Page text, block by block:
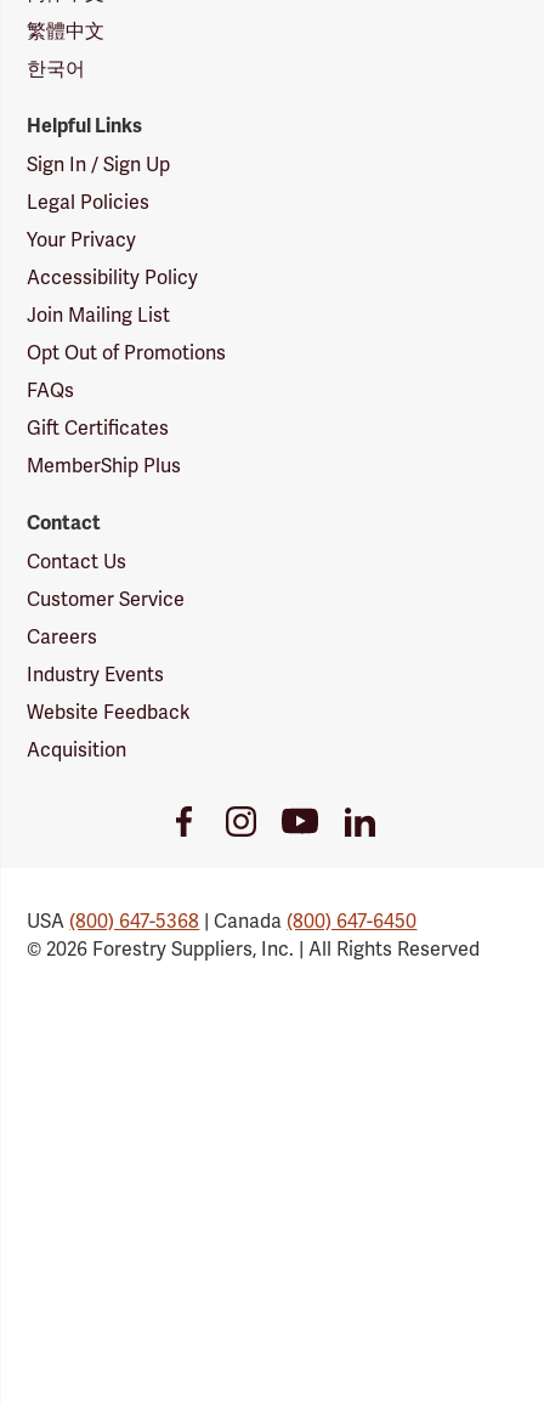
繁體中文
한국어
Helpful Links
Sign In / Sign Up
Legal Policies
Your Privacy
Accessibility Policy
Join Mailing List
Opt Out of Promotions
FAQs
Gift Certificates
MemberShip Plus
Contact
Contact Us
Customer Service
Careers
Industry Events
Website Feedback
Acquisition
FacebookInstagramYoutubeLinkedIn
USA(800) 647-5368 | Canada(800) 647-6450
© 2026 Forestry Suppliers, Inc. | All Rights Reserved